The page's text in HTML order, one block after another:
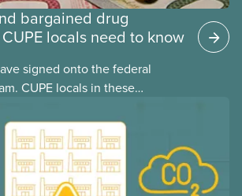
bargained drug
locals need to know
signed onto the federal
CUPE locals in these
current group benefits.